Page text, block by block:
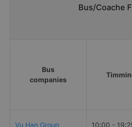
Bus/Coache
Bus
companies
Vu Han Group 10:00 -